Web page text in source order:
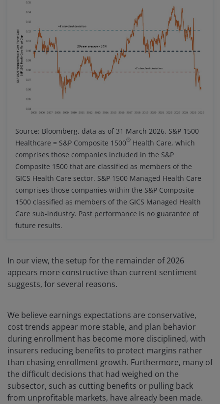
Source: Bloomberg, data as of 31 March 2026. S&P 1500
Healthcare = S&P Composite 1500® Health Care, which
comprises those companies included in the S&P
Composite 1500 that are classified as members of the
GICS Health Care sector. S&P 1500 Managed Health Care
comprises those companies within the S&P Composite
1500 classified as members of the GICS Managed Health
Care sub-industry. Past performance is no guarantee of
future results.
In our view, the setup for the remainder of 2026
appears more constructive than current sentiment
suggests, for several reasons.
We believe earnings expectations are conservative,
cost trends appear more stable, and plan behavior
during enrollment has become more disciplined, with
insurers reducing benefits to protect margins rather
than chasing enrollment growth. Furthermore, many of
the difficult decisions that had weighed on the
subsector, such as cutting benefits or pulling back
from unprofitable markets, have already been made.